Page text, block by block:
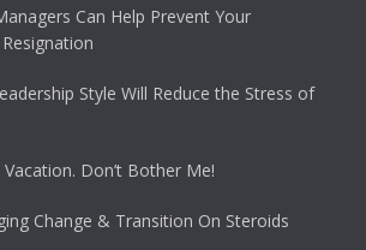
Can Help Prevent Your
Style Will Reduce the Stress of
Vacation. Don’t Bother Me!
Change & Transition On Steroids